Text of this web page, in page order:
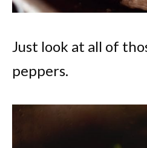
Just look at all of
peppers.